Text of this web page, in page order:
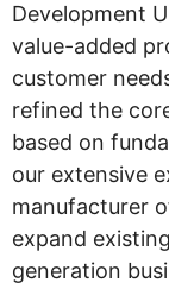
Development
value-added
customer
refined the
based on
our extensive
manufacturer
expand
generation